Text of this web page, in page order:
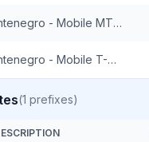
Montenegro - Mobile MTEL (2 prefixes)
Montenegro - Mobile T-Mobile (2 prefixes)
(1 prefixes)